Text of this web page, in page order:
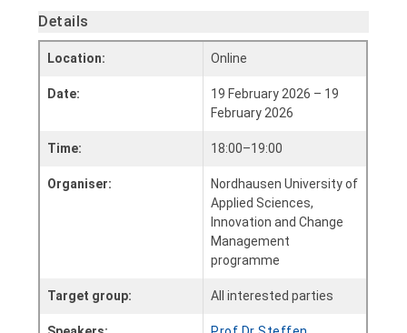
Details
Location: Online
Date:
19 February 2026 – 19
February 2026
Time: 18:00–19:00
Organiser:
Nordhausen University of
Applied Sciences,
Innovation and Change
Management
programme
Target group: All interested parties